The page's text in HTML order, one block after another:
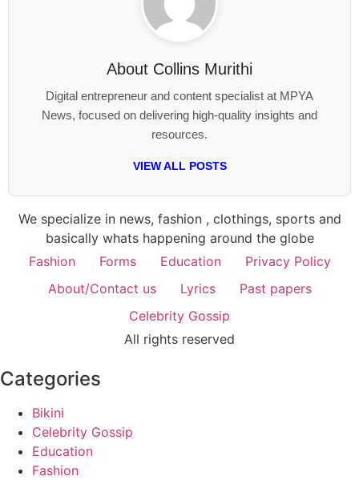
About Collins Murithi
Digital entrepreneur and content specialist at MPYA
News, focused on delivering high-quality insights and
resources.
VIEW ALL POSTS
We specialize in news, fashion , clothings, sports and
basically whats happening around the globe
Fashion
Forms Education
Privacy Policy
About/Contact us
Lyrics
Past papers
Celebrity Gossip
All rights reserved
Categories
Bikini
Celebrity Gossip
Education
Fashion